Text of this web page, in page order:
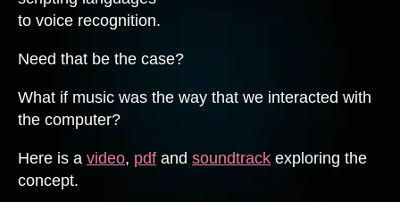
to voice recognition.
Need that be the case?
What if music was the way that we interacted with
the computer?
Here is a video, pdf and soundtrack exploring the
concept.